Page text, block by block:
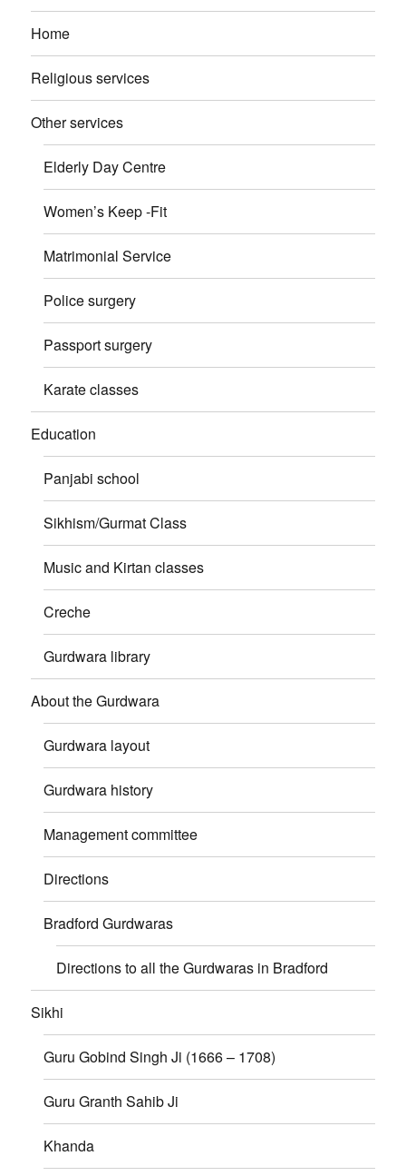
Home
Religious services
Other services
Elderly Day Centre
Women’s Keep -Fit
Matrimonial Service
Police surgery
Passport surgery
Karate classes
Education
Panjabi school
Sikhism/Gurmat Class
Music and Kirtan classes
Creche
Gurdwara library
About the Gurdwara
Gurdwara layout
Gurdwara history
Management committee
Directions
Bradford Gurdwaras
Directions to all the Gurdwaras in Bradford
Sikhi
Guru Gobind Singh Ji (1666 – 1708)
Guru Granth Sahib Ji
Khanda